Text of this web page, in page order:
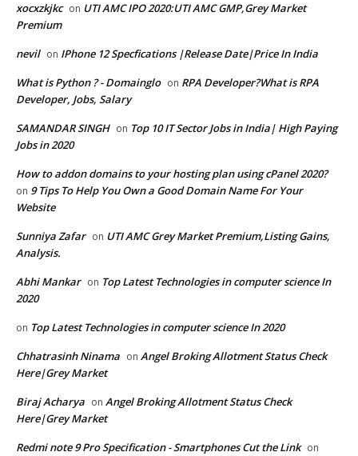
xocxzkjkc on UTI AMC IPO 2020:UTI AMC GMP,Grey Market
Premium
nevil on IPhone 12 Specfications |Release Date|Price In India
What is Python ? - Domainglo on RPA Developer?What is RPA
Developer, Jobs, Salary
SAMANDAR SINGH on Top 10 IT Sector Jobs in India| High Paying
Jobs in 2020
How to addon domains to your hosting plan using cPanel 2020?
on 9 Tips To Help You Own a Good Domain Name For Your
Website
Sunniya Zafar on UTI AMC Grey Market Premium,Listing Gains,
Analysis.
Abhi Mankar on Top Latest Technologies in computer science In
2020
on Top Latest Technologies in computer science In 2020
Chhatrasinh Ninama on Angel Broking Allotment Status Check
Here|Grey Market
Biraj Acharya on Angel Broking Allotment Status Check
Here|Grey Market
Redmi note 9 Pro Specification - Smartphones Cut the Link on